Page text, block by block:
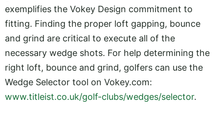
exemplifies the Vokey Design commitment to
fitting. Finding the proper loft gapping, bounce
and grind are critical to execute all of the
necessary wedge shots. For help determining the
right loft, bounce and grind, golfers can use the
Wedge Selector tool on Vokey.com:
www.titleist.co.uk/golf-clubs/wedges/selector.